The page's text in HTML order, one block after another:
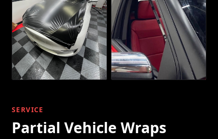
SERVICE
Partial Vehicle Wraps